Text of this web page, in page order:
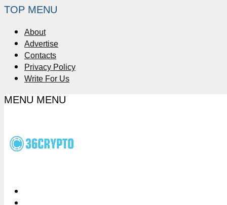
TOP MENU
About
Advertise
Contacts
Privacy Policy
Write For Us
MENU MENU